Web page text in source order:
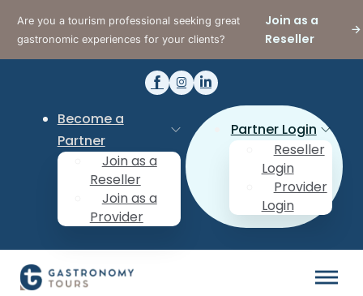
Are you a tourism professional seeking great
gastronomic experiences for your clients?
Join as a
Reseller
Become a
Partner
Join as a
Reseller
Join as a
Provider
Partner Login
Reseller
Login
Provider
Login